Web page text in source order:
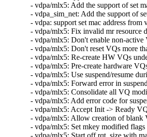
- vdpa/mlx5: Add the support of set
- vdpa_sim_net: Add the support of
- vdpa: support set mac address
- vdpa/mlx5: Fix invalid mr resource
- vdpa/mlx5: Don't enable non-
- vdpa/mlx5: Don't reset VQs more
- vdpa/mlx5: Re-create HW VQs
- vdpa/mlx5: Pre-create hardware
- vdpa/mlx5: Use suspend/resume
- vdpa/mlx5: Forward error in
- vdpa/mlx5: Consolidate all VQ
- vdpa/mlx5: Add error code for
- vdpa/mlx5: Accept Init -> Ready
- vdpa/mlx5: Allow creation of blank
- vdpa/mlx5: Set mkey modified